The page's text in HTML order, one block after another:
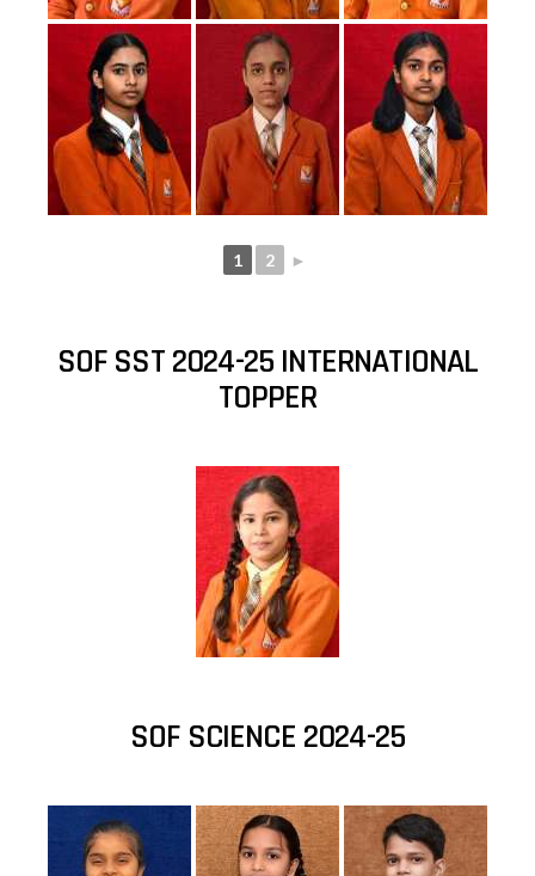
1 2 ►
SOF SST 2024-25 INTERNATIONAL
TOPPER
SOF SCIENCE 2024-25